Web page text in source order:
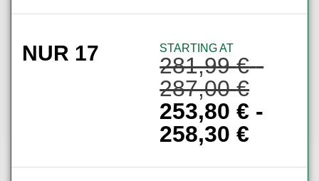
NUR 17 STARTING AT
281,99€ -
287,00€
253,80€ -
258,30€